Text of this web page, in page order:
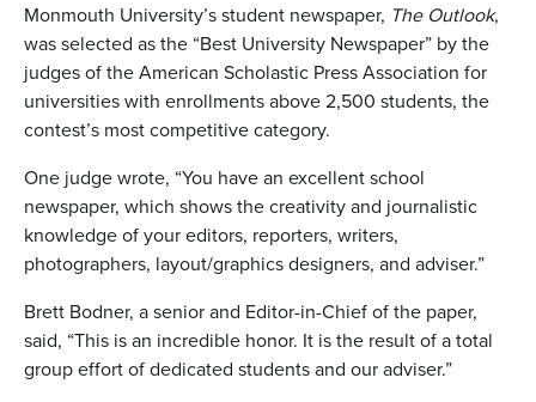
Monmouth University’s student newspaper, The Outlook,
was selected as the “Best University Newspaper” by the
judges of the American Scholastic Press Association for
universities with enrollments above 2,500 students, the
contest’s most competitive category.
One judge wrote, “You have an excellent school
newspaper, which shows the creativity and journalistic
knowledge of your editors, reporters, writers,
photographers, layout/graphics designers, and adviser.”
Brett Bodner, a senior and Editor-in-Chief of the paper,
said, “This is an incredible honor. It is the result of a total
group effort of dedicated students and our adviser.”